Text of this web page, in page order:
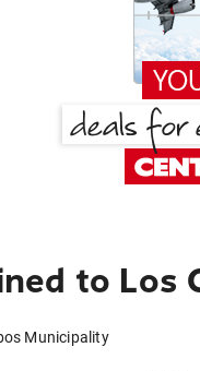
to Los
Municipality